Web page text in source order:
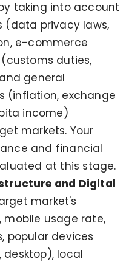
taking into account
(data privacy laws,
e-commerce
duties,
general
(inflation, exchange
income)
markets. Your
and financial
at this stage.
and Digital
market's
usage rate,
popular devices
local